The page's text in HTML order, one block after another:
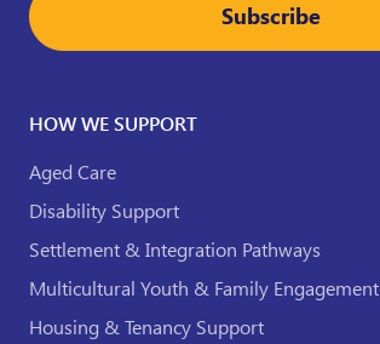
Subscribe
HOW WE SUPPORT
Aged Care
Disability Support
Settlement & Integration Pathways
Multicultural Youth & Family Engagement
Housing & Tenancy Support